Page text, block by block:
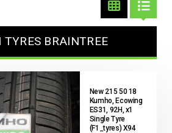
TYRES BRAINTREE
New 215 50 18
Kumho, Ecowing
ES31, 92H, x1
Single Tyre
(F1_tyres) X94